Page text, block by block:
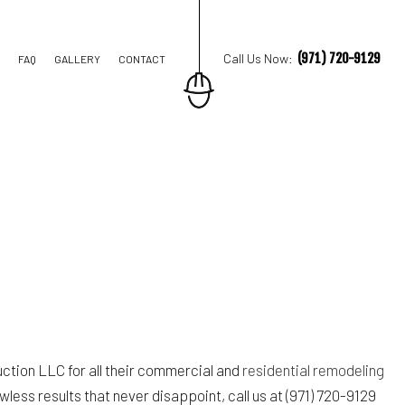
FAQ GALLERY CONTACT Call Us Now: (971) 720-9129
LLC for all their commercial and residential remodeling
results that never disappoint, call us at (971) 720-9129